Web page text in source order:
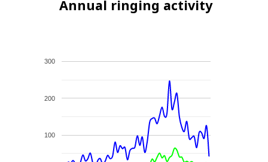
Annual ringing activity
100
200
300